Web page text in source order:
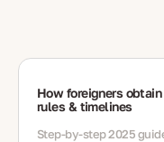
How foreigners
rules & timelines
Step-by-step 2025